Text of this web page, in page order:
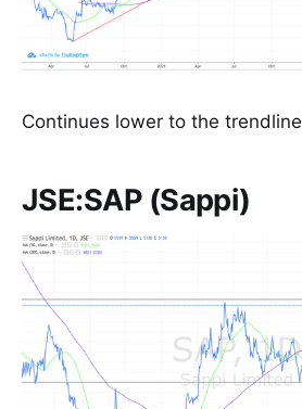
Continues lower to the trendline
JSE:SAP (Sappi)